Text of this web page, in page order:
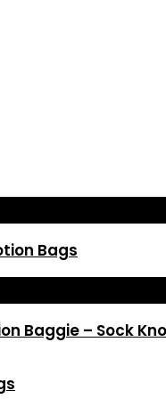
Bags
Baggie – Sock